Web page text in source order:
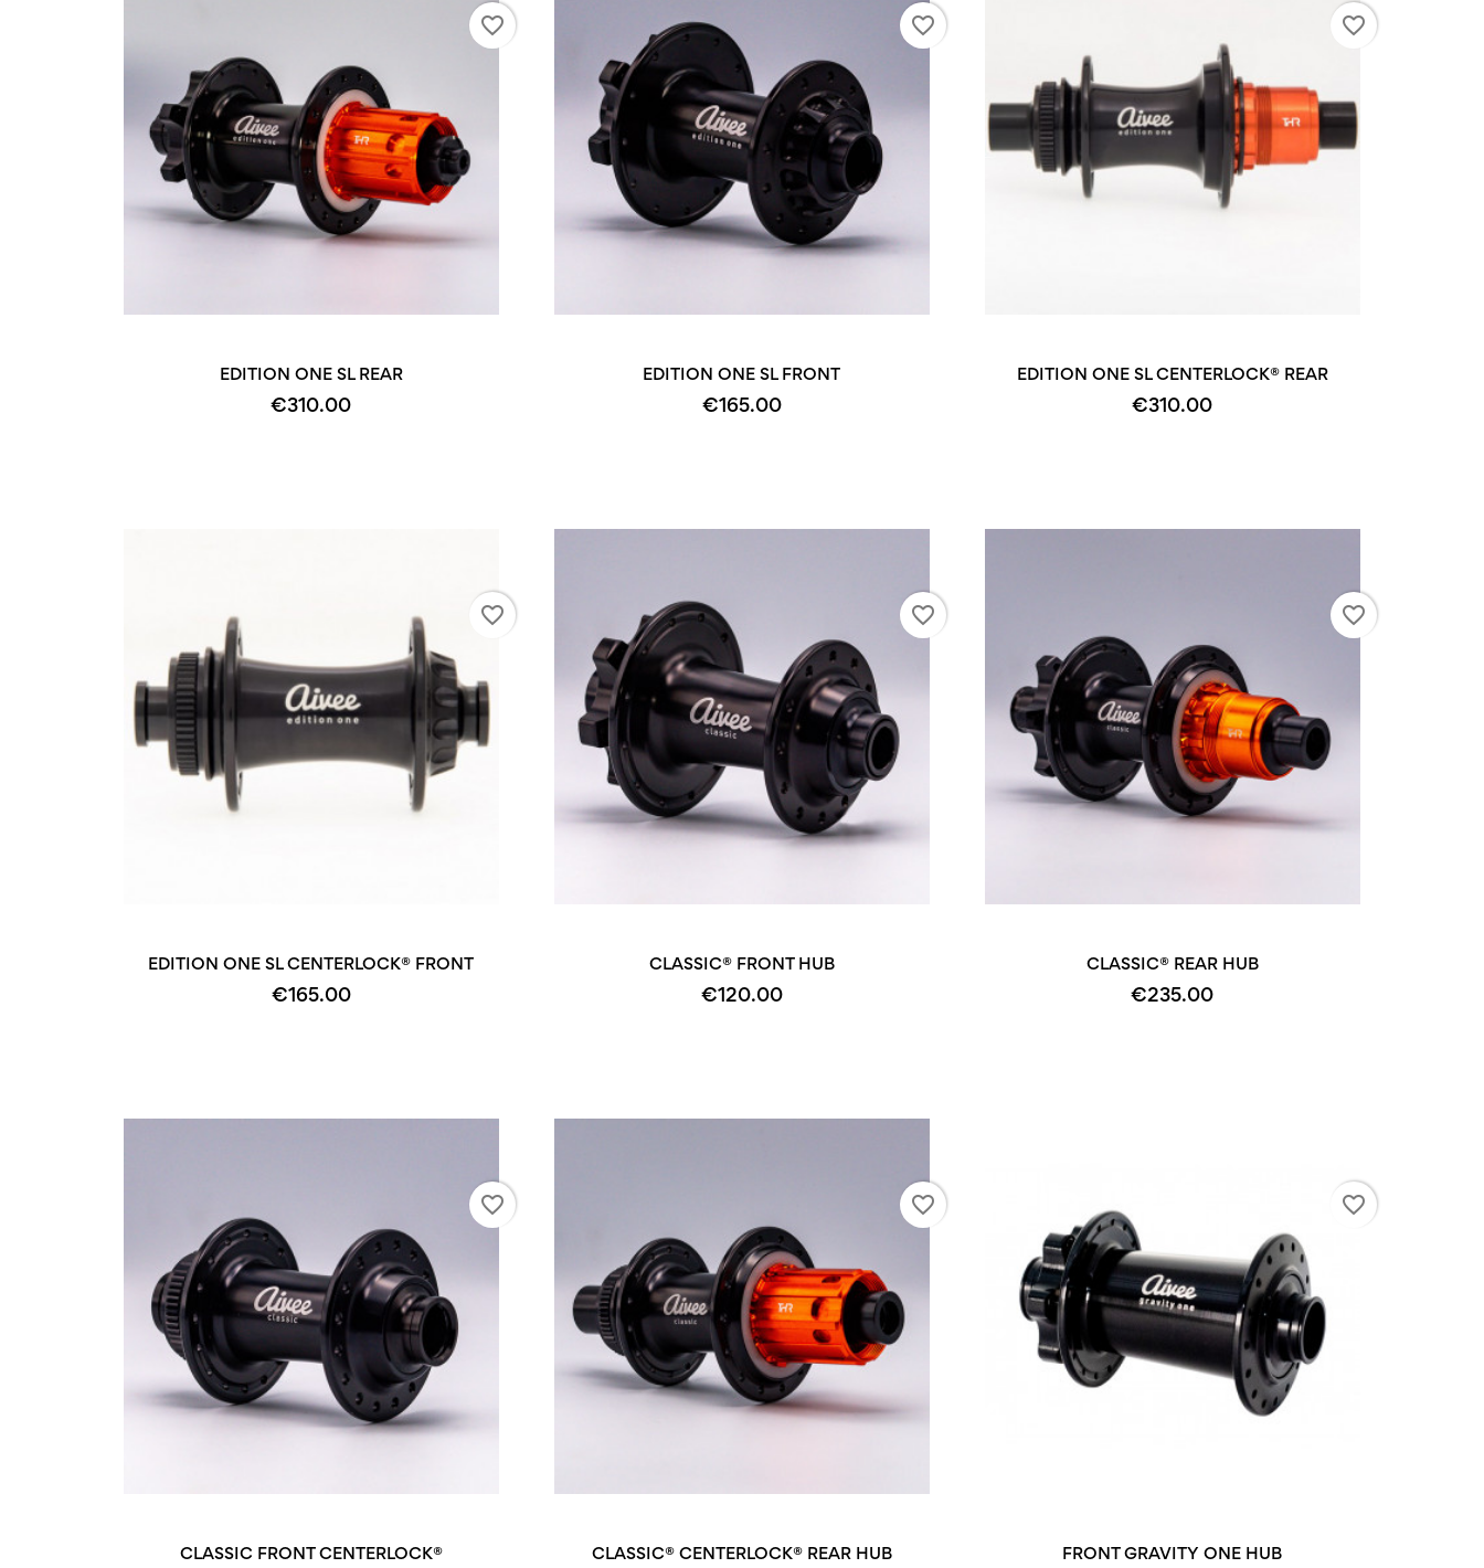
EDITION ONE SL REAR
€310.00
favorite_border
EDITION ONE SL FRONT
€165.00
favorite_border
EDITION ONE SL CENTERLOCK® REAR
€310.00
favorite_border
EDITION ONE SL CENTERLOCK® FRONT
€165.00
favorite_border
CLASSIC® FRONT HUB
€120.00
favorite_border
CLASSIC® REAR HUB
€235.00
favorite_border
CLASSIC FRONT CENTERLOCK®
favorite_border
CLASSIC® CENTERLOCK® REAR HUB
favorite_border
FRONT GRAVITY ONE HUB
favorite_border